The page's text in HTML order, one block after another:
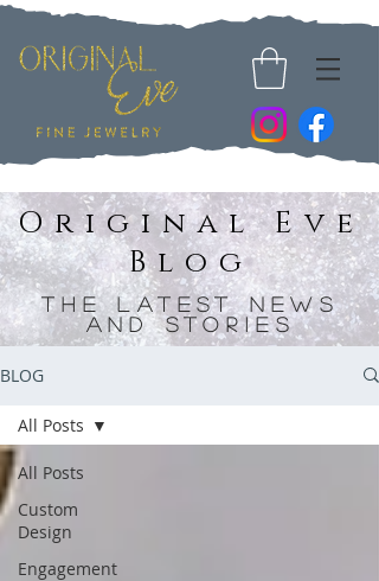
Original Eve
Blog
The Latest News
and Stories
BLOG
All Posts
Custom
Design
Engagement
All Posts